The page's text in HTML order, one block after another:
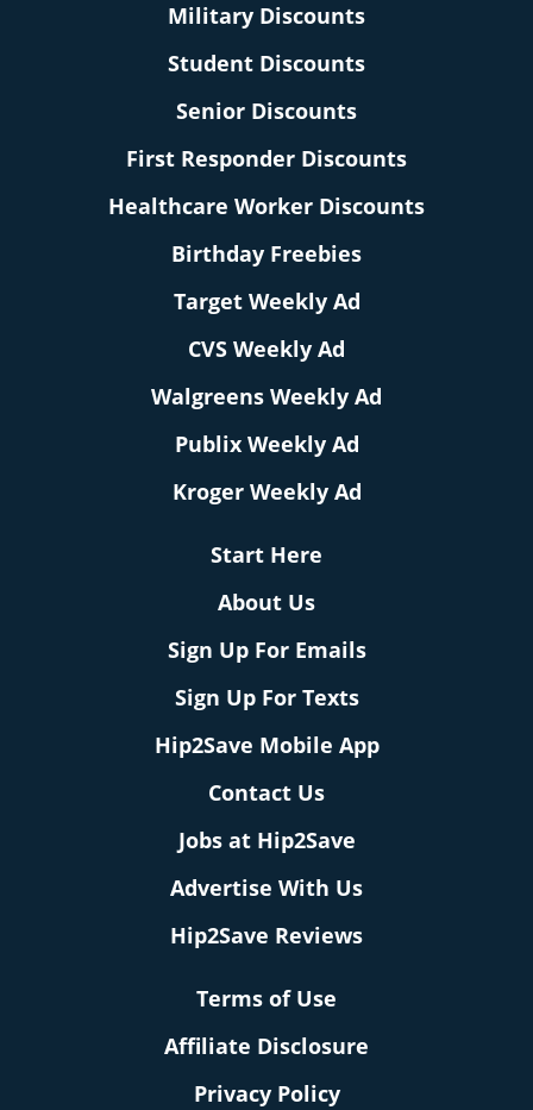
Military Discounts
Student Discounts
Senior Discounts
First Responder Discounts
Healthcare Worker Discounts
Birthday Freebies
Target Weekly Ad
CVS Weekly Ad
Walgreens Weekly Ad
Publix Weekly Ad
Kroger Weekly Ad
Start Here
About Us
Sign Up For Emails
Sign Up For Texts
Hip2Save Mobile App
Contact Us
Jobs at Hip2Save
Advertise With Us
Hip2Save Reviews
Terms of Use
Affiliate Disclosure
Privacy Policy